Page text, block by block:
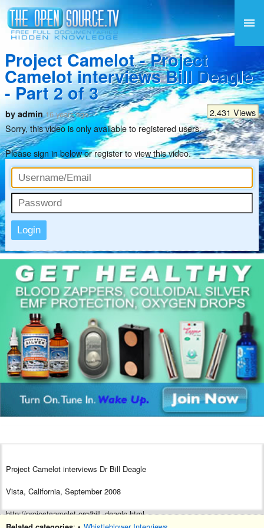
Project Camelot - Project
Camelot interviews Bill Deagle
- Part 2 of 3
by admin 16 years ago
2,431 Views
Sorry, this video is only available to registered users.
Please sign in below orregisterto view this video.
Login
Project Camelot interviews Dr Bill Deagle
Vista, California, September 2008
http://projectcamelot.org/bill_deagle.html